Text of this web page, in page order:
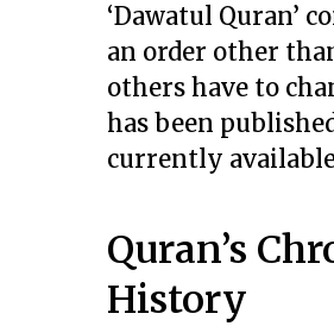
‘Dawatul Quran’
an order other
others have to
has been
currently
Quran’s
History